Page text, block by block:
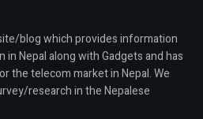
blog which provides information
Nepal along with Gadgets and has
the telecom market in Nepal. We
research in the Nepalese